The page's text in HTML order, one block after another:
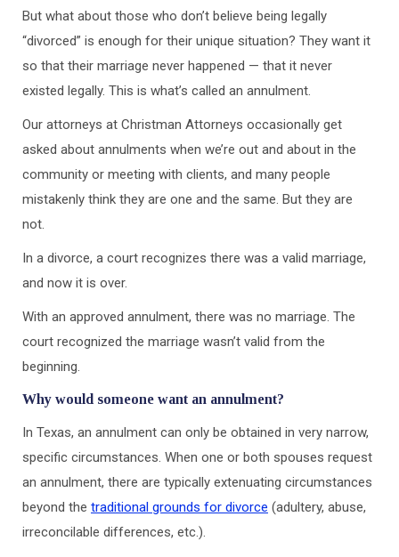
But what about those who don’t believe being legally
“divorced” is enough for their unique situation? They want it
so that their marriage never happened — that it never
existed legally. This is what’s called an annulment.
Our attorneys at Christman Attorneys occasionally get
asked about annulments when we’re out and about in the
community or meeting with clients, and many people
mistakenly think they are one and the same. But they are
not.
In a divorce, a court recognizes there was a valid marriage,
and now it is over.
With an approved annulment, there was no marriage. The
court recognized the marriage wasn’t valid from the
beginning.
Why would someone want an annulment?
In Texas, an annulment can only be obtained in very narrow,
specific circumstances. When one or both spouses request
an annulment, there are typically extenuating circumstances
beyond the traditional grounds for divorce (adultery, abuse,
irreconcilable differences, etc.).